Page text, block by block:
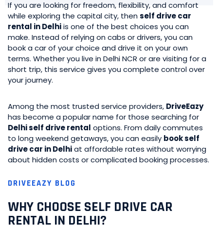
If you are looking for freedom, flexibility, and comfort
while exploring the capital city, thenself drive car
rental in Delhiis one of the best choices you can
make. Instead of relying on cabs or drivers, you can
book a car of your choice and drive it on your own
terms. Whether you live in Delhi NCR or are visiting for a
short trip, this service gives you complete control over
your journey.
Among the most trusted service providers, DriveEazy
has become a popular name for those searching for
Delhi self drive rental options. From daily commutes
to long weekend getaways, you can easily book self
drive car in Delhiat affordable rates without worrying
about hidden costs or complicated booking processes.
DRIVEEAZY BLOG
WHY CHOOSE SELF DRIVE CAR
RENTAL IN DELHI?